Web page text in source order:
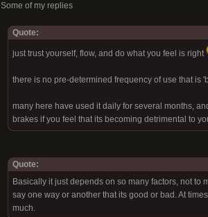
Some of my replies
Quote:
just trust yourself, flow, and do what you feel is right
there is no pre-determined frequency of use that is
many here have used it daily for several months,
brakes if you feel that its becoming detrimental to
Quote:
Basically it just depends on so many factors, not
say one way or another that its good or bad. At
much.